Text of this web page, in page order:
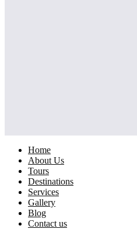
Home
About Us
Tours
Destinations
Services
Gallery
Blog
Contact us